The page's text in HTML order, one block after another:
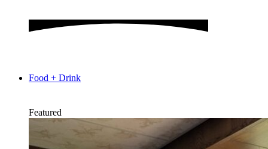
Food + Drink
Featured